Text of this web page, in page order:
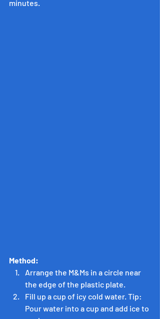
minutes.
Method:
Arrange the M&Ms in a circle near
the edge of the plastic plate.
Fill up a cup of icy cold water. Tip:
Pour water into a cup and add ice to